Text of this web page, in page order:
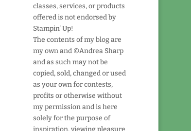
classes, services, or products
offered is not endorsed by
Stampin' Up!
The contents of my blog are
my own and ©Andrea Sharp
and as such may not be
copied, sold, changed or used
as your own for contests,
profits or otherwise without
my permission and is here
solely for the purpose of